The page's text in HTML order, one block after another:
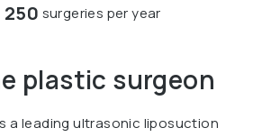
250 surgeries per year
plastic surgeon
a leading ultrasonic liposuction